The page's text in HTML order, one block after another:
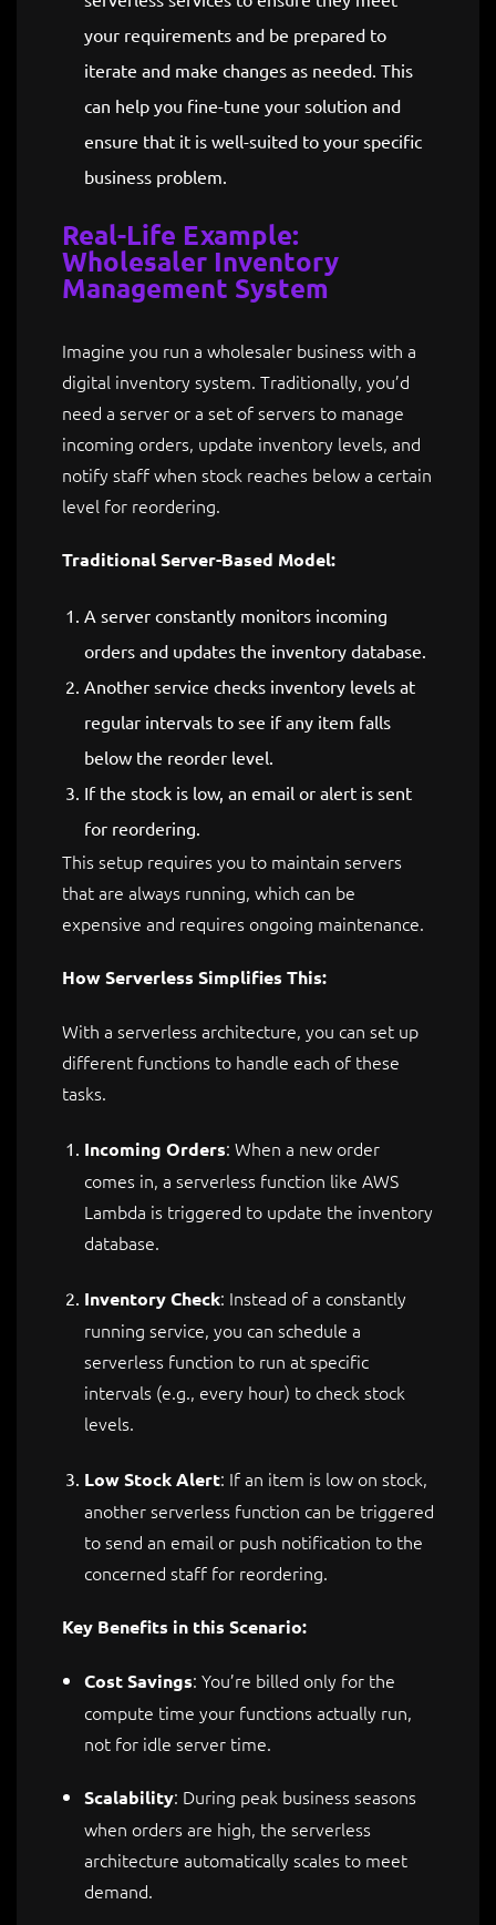
your requirements and be prepared to
iterate and make changes as needed. This
can help you fine-tune your solution and
ensure that it is well-suited to your specific
business problem.
Real-Life Example:
Wholesaler Inventory
Management System
Imagine you run a wholesaler business with a
digital inventory system. Traditionally, you’d
need a server or a set of servers to manage
incoming orders, update inventory levels, and
notify staff when stock reaches below a certain
level for reordering.
Traditional Server-Based Model:
A server constantly monitors incoming
orders and updates the inventory database.
Another service checks inventory levels at
regular intervals to see if any item falls
below the reorder level.
If the stock is low, an email or alert is sent
for reordering.
This setup requires you to maintain servers
that are always running, which can be
expensive and requires ongoing maintenance.
How Serverless Simplifies This:
With a serverless architecture, you can set up
different functions to handle each of these
tasks.
Incoming Orders: When a new order
comes in, a serverless function like AWS
Lambda is triggered to update the inventory
database.
Inventory Check: Instead of a constantly
running service, you can schedule a
serverless function to run at specific
intervals (e.g., every hour) to check stock
levels.
Low Stock Alert: If an item is low on stock,
another serverless function can be triggered
to send an email or push notification to the
concerned staff for reordering.
Key Benefits in this Scenario:
Cost Savings: You’re billed only for the
compute time your functions actually run,
not for idle server time.
Scalability: During peak business seasons
when orders are high, the serverless
architecture automatically scales to meet
demand.